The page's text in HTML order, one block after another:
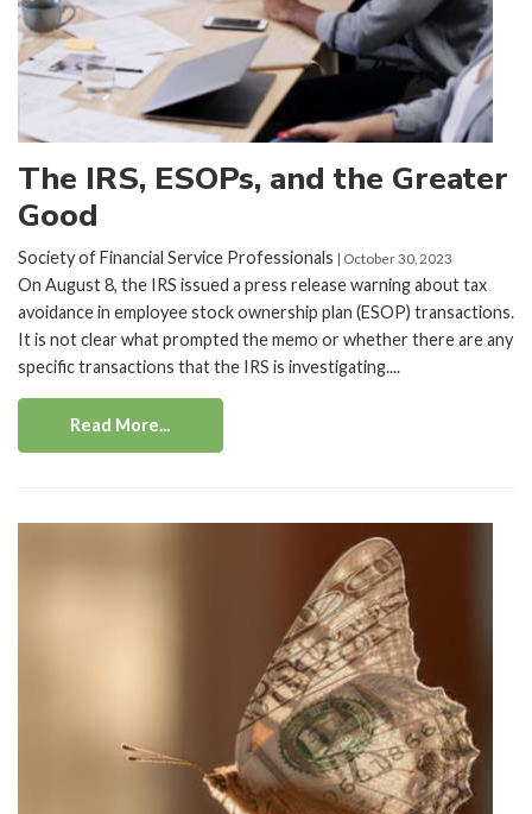
The IRS, ESOPs, and the Greater
Good
Society of Financial Service Professionals | October 30, 2023
On August 8, the IRS issued a press release warning about tax
avoidance in employee stock ownership plan (ESOP) transactions.
It is not clear what prompted the memo or whether there are any
specific transactions that the IRS is investigating....
Read More...